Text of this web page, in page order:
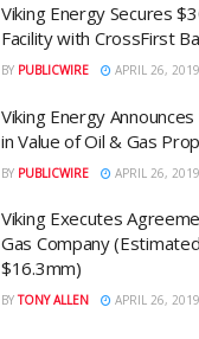
Viking Energy Secures
Facility with CrossFirst
BY PUBLICWIRE APRIL 26, 2019
Viking Energy
in Value of Oil & Gas
BY PUBLICWIRE APRIL 26, 2019
Viking Executes
Gas Company
$16.3mm)
BY TONY ALLEN APRIL 26, 2019